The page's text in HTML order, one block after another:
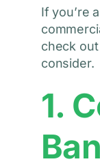
If you’re
check
consider.
1.